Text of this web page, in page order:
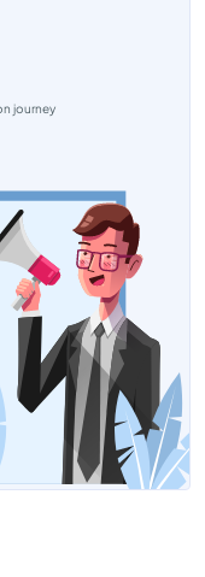
journey